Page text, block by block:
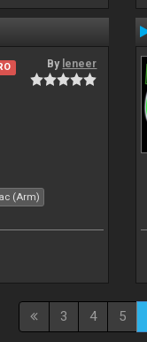
By leneer
(Arm)
3 4 5